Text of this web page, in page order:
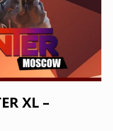
XL –